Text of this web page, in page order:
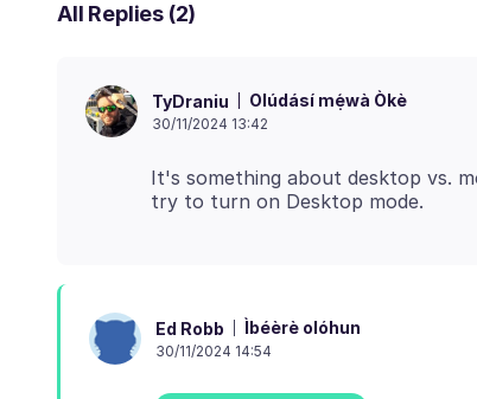
All Replies (2)
TyDraniu Olúdásí mẹ́wà Òkè
30/11/2024 13:42
It's something about desktop vs.
Ed Robb Ìbéèrè olóhun
30/11/2024 14:54